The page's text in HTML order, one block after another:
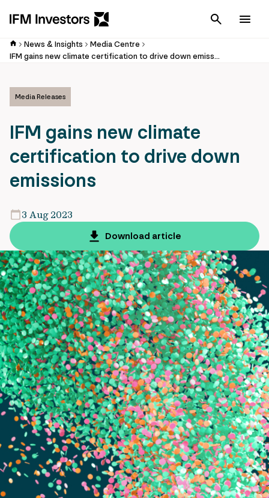
Cancel
News & Insights
Media Centre
IFM gains new climate certification to drive down emissions
Media Releases
IFM gains new climate
certification to drive down
emissions
3 Aug 2023
Download article